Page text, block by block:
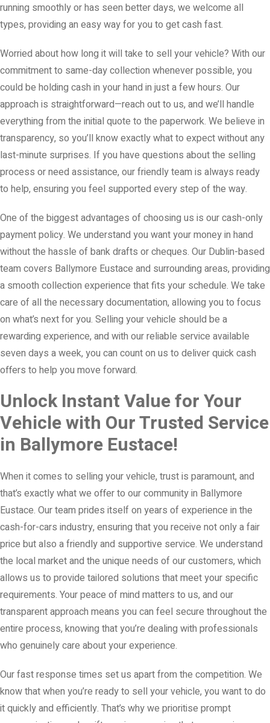
running smoothly or has seen better days, we welcome all
types, providing an easy way for you to get cash fast.
Worried about how long it will take to sell your vehicle? With our
commitment to same-day collection whenever possible, you
could be holding cash in your hand in just a few hours. Our
approach is straightforward—reach out to us, and we’ll handle
everything from the initial quote to the paperwork. We believe in
transparency, so you’ll know exactly what to expect without any
last-minute surprises. If you have questions about the selling
process or need assistance, our friendly team is always ready
to help, ensuring you feel supported every step of the way.
One of the biggest advantages of choosing us is our cash-only
payment policy. We understand you want your money in hand
without the hassle of bank drafts or cheques. Our Dublin-based
team covers Ballymore Eustace and surrounding areas, providing
a smooth collection experience that fits your schedule. We take
care of all the necessary documentation, allowing you to focus
on what’s next for you. Selling your vehicle should be a
rewarding experience, and with our reliable service available
seven days a week, you can count on us to deliver quick cash
offers to help you move forward.
Unlock Instant Value for Your
Vehicle with Our Trusted Service
in Ballymore Eustace!
When it comes to selling your vehicle, trust is paramount, and
that’s exactly what we offer to our community in Ballymore
Eustace. Our team prides itself on years of experience in the
cash-for-cars industry, ensuring that you receive not only a fair
price but also a friendly and supportive service. We understand
the local market and the unique needs of our customers, which
allows us to provide tailored solutions that meet your specific
requirements. Your peace of mind matters to us, and our
transparent approach means you can feel secure throughout the
entire process, knowing that you’re dealing with professionals
who genuinely care about your experience.
Our fast response times set us apart from the competition. We
know that when you’re ready to sell your vehicle, you want to do
it quickly and efficiently. That’s why we prioritise prompt